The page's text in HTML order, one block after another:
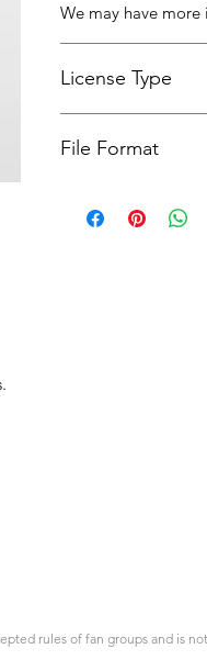
We may have more
License Type
For more options,
File Format
rules of fan groups and is